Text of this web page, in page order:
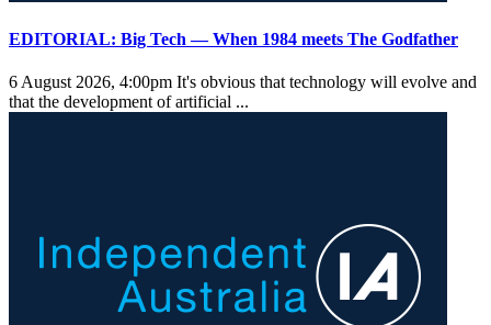
EDITORIAL: Big Tech — When 1984 meets The Godfather
6 August 2026, 4:00pm It's obvious that technology will evolve and
that the development of artificial ...